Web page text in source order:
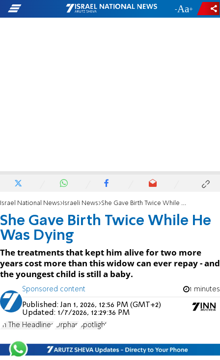
- +
Israel National News Israeli News She Gave Birth Twice While He Was Dying
She Gave Birth Twice While He
Was Dying
The treatments that kept him alive for two more
years cost more than this widow can ever repay - and
the youngest child is still a baby.
Sponsored content 1 minutes
Published:Jan 1, 2026, 12:56 PM (GMT+2)
Updated: 1/7/2026, 12:29:36 PM
In The Headlines Orphan Spotlight